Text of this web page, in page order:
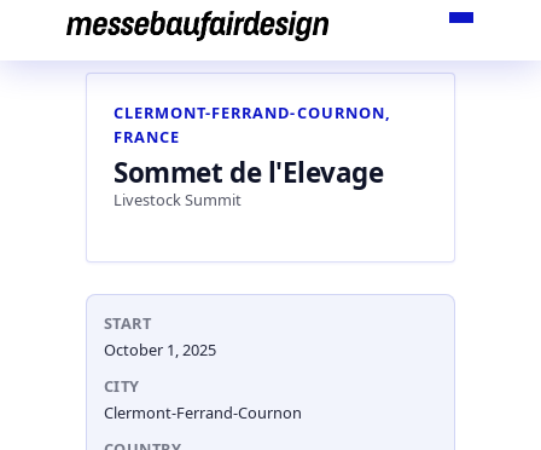
content
CLERMONT-FERRAND-COURNON,
FRANCE
Sommet de l'Elevage
Livestock Summit
START
October 1, 2025
CITY
Clermont-Ferrand-Cournon